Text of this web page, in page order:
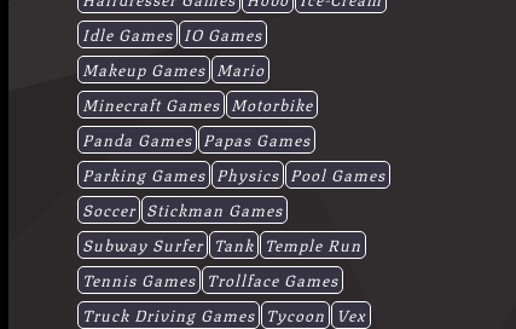
Idle Games IO Games
Makeup Games Mario
Minecraft Games Motorbike
Panda Games Papas Games
Parking Games Physics Pool Games
Soccer Stickman Games
Subway Surfer Tank Temple Run
Tennis Games Trollface Games
Truck Driving Games Tycoon Vex